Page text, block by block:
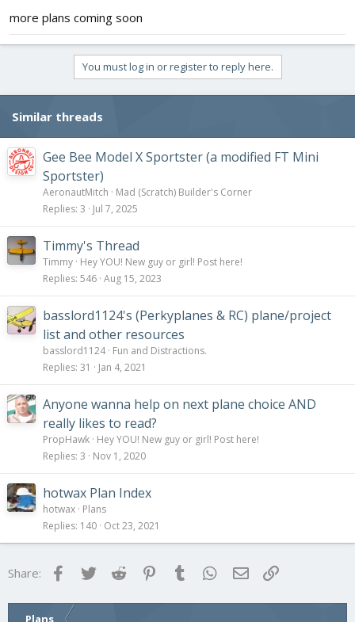
more plans coming soon
You must log in or register to reply here.
Similar threads
Gee Bee Model X Sportster (a modified FT Mini
Sportster)
AeronautMitch
Mad (Scratch) Builder's Corner
Replies 3 Jul 7, 2025
Timmy's Thread
Timmy Hey YOU! New guy or girl! Post here!
Replies 546 Aug 15, 2023
basslord1124's (Perkyplanes & RC) plane/project
list and other resources
basslord1124 Fun and Distractions.
Replies 31 Jan 4, 2021
Anyone wanna help on next plane choice AND
really likes to read?
PropHawk Hey YOU! New guy or girl! Post here!
Replies 3 Nov 1, 2020
hotwax Plan Index
hotwax Plans
Replies 140 Oct 23, 2021
Share: FacebookTwitter Reddit Pinterest
Tumblr WhatsApp
Email
Plans